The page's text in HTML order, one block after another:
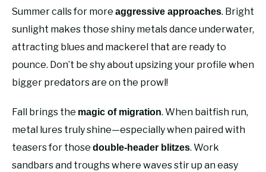
Summer calls for more aggressive approaches. Bright
sunlight makes those shiny metals dance underwater,
attracting blues and mackerel that are ready to
pounce. Don’t be shy about upsizing your profile when
bigger predators are on the prowl!
Fall brings the magic of migration. When baitfish run,
metal lures truly shine—especially when paired with
teasers for those double-header blitzes. Work
sandbars and troughs where waves stir up an easy